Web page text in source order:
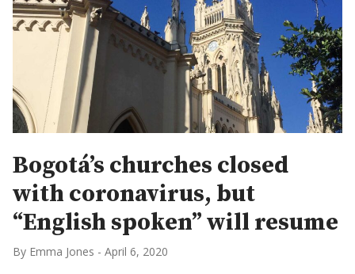
Bogotá’s churches closed
with coronavirus, but
“English spoken” will resume
By Emma Jones - April 6, 2020